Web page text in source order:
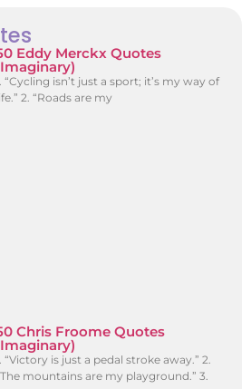
Eddy Merckx Quotes
“Cycling isn’t just a sport; it’s my way of
2. “Roads are my
Chris Froome Quotes
“Victory is just a pedal stroke away.” 2.
mountains are my playground.” 3.